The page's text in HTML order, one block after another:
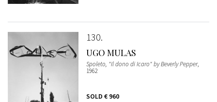
130
UGO MULAS
Spoleto, "Il dono di Icaro" by Beverly Pepper,
1962
SOLD € 960